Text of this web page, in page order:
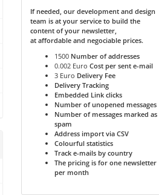
If needed, our development and design
team is at your service to build the
content of your newsletter,
at affordable and negociable prices.
1500 Number of addresses
0.002 Euro Cost per sent e-mail
3 Euro Delivery Fee
Delivery Tracking
Embedded Link clicks
Number of unopened messages
Number of messages marked as
spam
Address import via CSV
Colourful statistics
Track e-mails by country
The pricing is for one newsletter
per month